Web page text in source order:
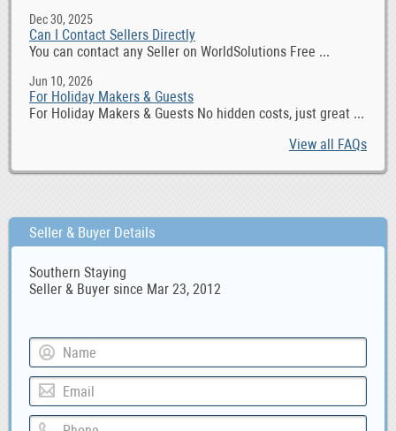
Dec 30, 2025
Can I Contact Sellers Directly
You can contact any Seller on WorldSolutions Free ...
Jun 10, 2026
For Holiday Makers & Guests
For Holiday Makers & Guests No hidden costs, just great ...
View all FAQs
Seller & Buyer Details
Southern Staying
Seller & Buyer since Mar 23, 2012